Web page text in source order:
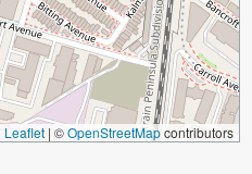
Leaflet | ©OpenStreetMapcontributors